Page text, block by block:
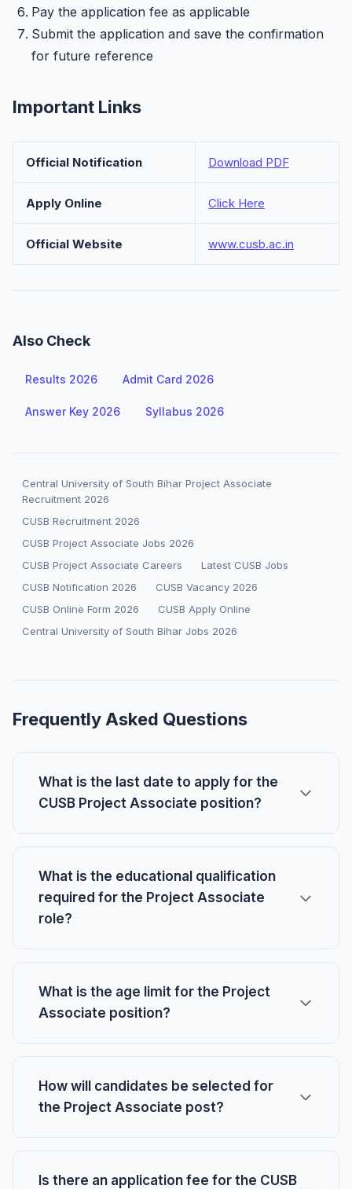
Pay the application fee as applicable
Submit the application and save the confirmation
for future reference
Important Links
Official Notification Download PDF
Apply Online Click Here
Official Website www.cusb.ac.in
Also Check
Results 2026 Admit Card 2026
Answer Key 2026 Syllabus 2026
Central University of South Bihar Project Associate
Recruitment 2026
CUSB Recruitment 2026
CUSB Project Associate Jobs 2026
CUSB Project Associate Careers
Latest CUSB Jobs
CUSB Notification 2026
CUSB Vacancy 2026
CUSB Online Form 2026
CUSB Apply Online
Central University of South Bihar Jobs 2026
Frequently Asked Questions
What is the last date to apply for the
CUSB Project Associate position?
What is the educational qualification
required for the Project Associate
role?
What is the age limit for the Project
Associate position?
How will candidates be selected for
the Project Associate post?
Is there an application fee for the CUSB